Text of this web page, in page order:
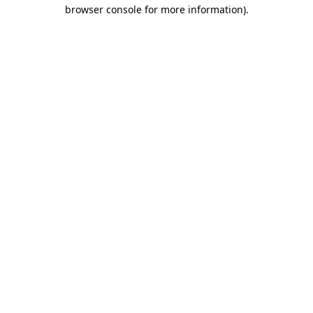
browser console for more information).